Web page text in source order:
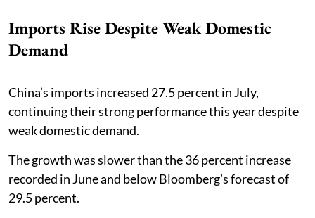
Imports Rise Despite Weak Domestic
Demand
China’s imports increased 27.5 percent in July,
continuing their strong performance this year despite
weak domestic demand.
The growth was slower than the 36 percent increase
recorded in June and below Bloomberg’s forecast of
29.5 percent.